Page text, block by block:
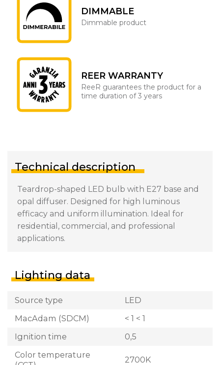
DIMMABLE
Dimmable product
REER WARRANTY
ReeR guarantees the product for a
time duration of 3 years
Technical description
Teardrop-shaped LED bulb with E27 base and
opal diffuser. Designed for high luminous
efficacy and uniform illumination. Ideal for
residential, commercial, and professional
applications.
Lighting data
Source type
LED
MacAdam (SDCM)
< 1 < 1
Ignition time
0,5
Color temperature
2700K